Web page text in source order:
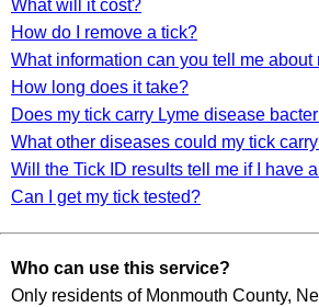
What will it cost?
How do I remove a tick?
What information can you tell me about
How long does it take?
Does my tick carry Lyme disease
What other diseases could my tick
Will the Tick ID results tell me if I have
Can I get my tick tested?
Who can use this service?
Only residents of Monmouth County,